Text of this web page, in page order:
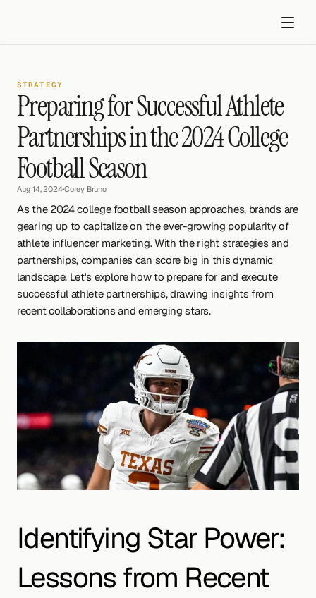
Get started
STRATEGY
Preparing for Successful Athlete
Partnerships in the 2024 College
Football Season
Aug 14, 2024•Corey Bruno
As the 2024 college football season approaches, brands are
gearing up to capitalize on the ever-growing popularity of
athlete influencer marketing. With the right strategies and
partnerships, companies can score big in this dynamic
landscape. Let's explore how to prepare for and execute
successful athlete partnerships, drawing insights from
recent collaborations and emerging stars.
Identifying Star Power:
Lessons from Recent